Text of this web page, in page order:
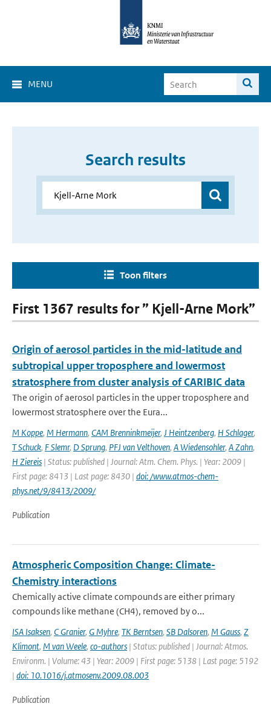
MENU
Search results
Toon filters
First 1367 results for ” Kjell-Arne Mork”
Origin of aerosol particles in the mid-latitude and
subtropical upper troposphere and lowermost
stratosphere from cluster analysis of CARIBIC data
The origin of aerosol particles in the upper troposphere and
lowermost stratosphere over the Eura...
M Koppe, M Hermann, CAM Brenninkmeijer, J Heintzenberg, H Schlager,
T Schuck, F Slemr, D Sprung, PFJ van Velthoven, A Wiedensohler, A Zahn,
H Ziereis | Status: published | Journal: Atm. Chem. Phys. | Year: 2009 |
First page: 8413 | Last page: 8430 | doi: /www.atmos-chem-
phys.net/9/8413/2009/
Publication
Atmospheric Composition Change: Climate-
Chemistry interactions
Chemically active climate compounds are either primary
compounds like methane (CH4), removed by o...
ISA Isaksen, C Granier, G Myhre, TK Berntsen, SB Dalsoren, M Gauss, Z
Klimont, M van Weele, co-authors | Status: published | Journal: Atmos.
Environm. | Volume: 43 | Year: 2009 | First page: 5138 | Last page: 5192
| doi: 10.1016/j.atmosenv.2009.08.003
Publication